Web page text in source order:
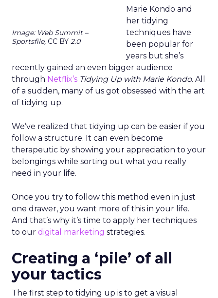
Image: Web Summit –
Sportsfile, CC BY 2.0
Marie Kondo and
her tidying
techniques have
been popular for
years but she’s
recently gained an even bigger audience
through Netflix’s Tidying Up with Marie Kondo. All
of a sudden, many of us got obsessed with the art
of tidying up.
We’ve realized that tidying up can be easier if you
follow a structure. It can even become
therapeutic by showing your appreciation to your
belongings while sorting out what you really
need in your life.
Once you try to follow this method even in just
one drawer, you want more of this in your life.
And that’s why it’s time to apply her techniques
to our digital marketing strategies.
Creating a ‘pile’ of all
your tactics
The first step to tidying up is to get a visual